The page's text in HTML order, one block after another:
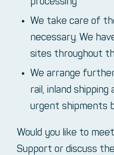
processing
We take care of
necessary. We
sites throughout
We arrange
rail, inland
urgent shipments
Would you like to
Support or discuss